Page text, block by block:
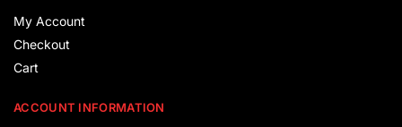
My Account
Checkout
Cart
ACCOUNT INFORMATION